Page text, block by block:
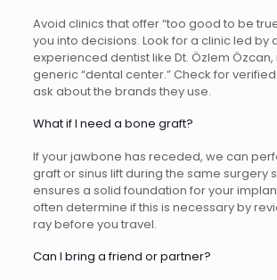
Avoid clinics that offer “too good to be
you into decisions. Look for a clinic led by
experienced dentist like Dt. Özlem
generic “dental center.” Check for
ask about the brands they use.
What if I need a bone graft?
If your jawbone has receded, we can
graft or sinus lift during the same surgery
ensures a solid foundation for your
often determine if this is necessary by
ray before you travel.
Can I bring a friend or partner?